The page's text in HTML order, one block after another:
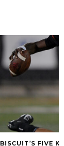
BISCUIT’S FIVE